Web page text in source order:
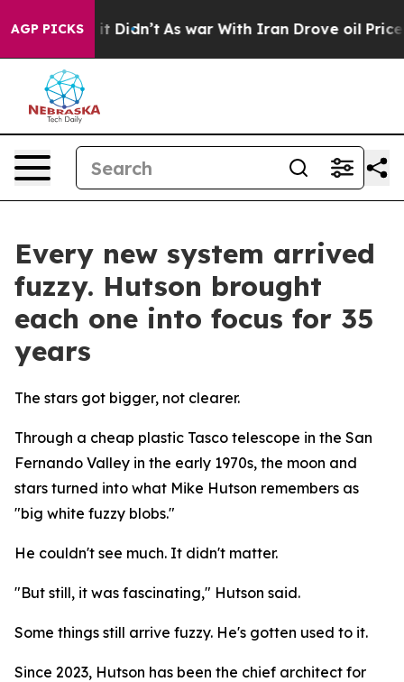
AGP PICKS
it Didn’t As war With Iran Drove oil Prices
Every new system arrived
fuzzy. Hutson brought
each one into focus for 35
years
The stars got bigger, not clearer.
Through a cheap plastic Tasco telescope in the San
Fernando Valley in the early 1970s, the moon and
stars turned into what Mike Hutson remembers as
"big white fuzzy blobs."
He couldn't see much. It didn't matter.
"But still, it was fascinating," Hutson said.
Some things still arrive fuzzy. He's gotten used to it.
Since 2023, Hutson has been the chief architect for